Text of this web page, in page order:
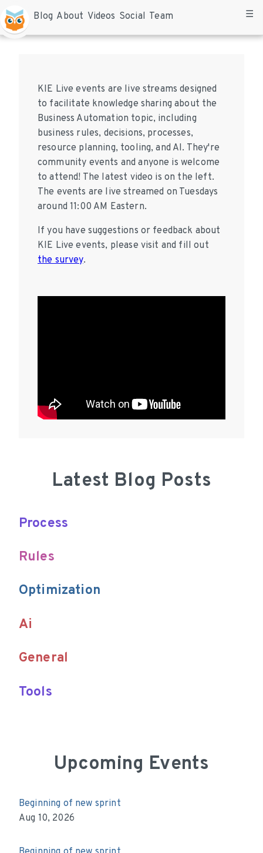
Blog About Videos Social Team ☰
KIE Live events are live streams designed
to facilitate knowledge sharing about the
Business Automation topic, including
business rules, decisions, processes,
resource planning, tooling, and AI. They're
community events and anyone is welcome
to attend! The latest video is on the left.
The events are live streamed on Tuesdays
around 11:00 AM Eastern.
If you have suggestions or feedback about
KIE Live events, please visit and fill out
the survey.
Latest Blog Posts
Upcoming Events
Beginning of new sprint
Aug 10, 2026